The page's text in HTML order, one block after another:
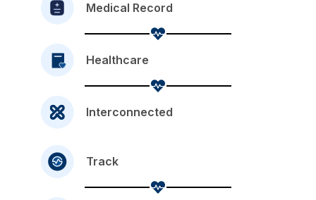
Medical Record
Healthcare
Interconnected
Track